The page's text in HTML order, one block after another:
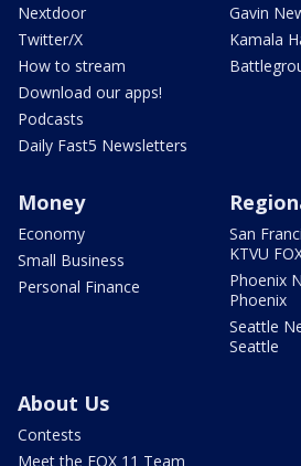
Nextdoor
Twitter/X
How to stream
Download our apps!
Podcasts
Daily Fast5 Newsletters
Gavin
Kamala
Money
Economy
Small Business
Personal Finance
San
KTVU
Phoenix
Phoenix
Seattle
Seattle
About Us
Contests
Meet the FOX 11 Team